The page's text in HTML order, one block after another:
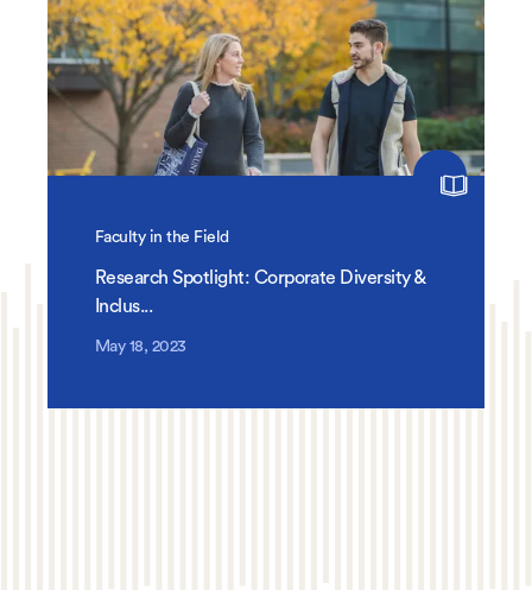
Faculty in the Field
Research Spotlight: Corporate Diversity &
Inclus...
May 18, 2023